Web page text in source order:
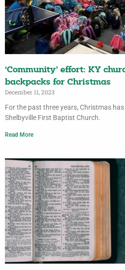
‘Community’ effort: KY
backpacks for Christmas
December 11, 2023
For the past three years, Christmas
Shelbyville First Baptist Church.
Read More